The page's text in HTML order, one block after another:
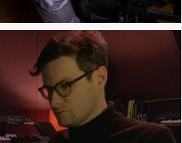
of Recall and